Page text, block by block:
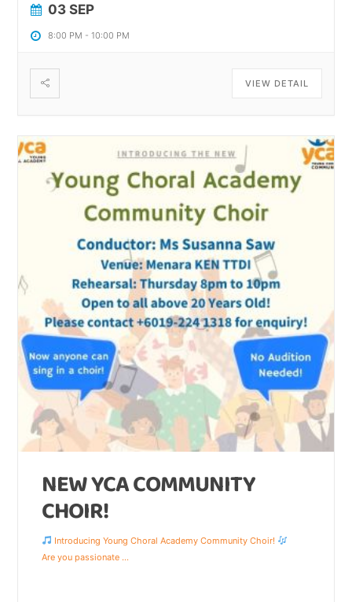
03 SEP
8:00 PM -10:00 PM
VIEW DETAIL
NEW YCA COMMUNITY
CHOIR!
Introducing Young Choral Academy Community Choir!
Are you passionate ...